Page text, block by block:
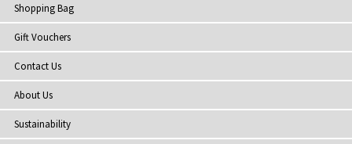
Shopping Bag
Gift Vouchers
Contact Us
About Us
Sustainability